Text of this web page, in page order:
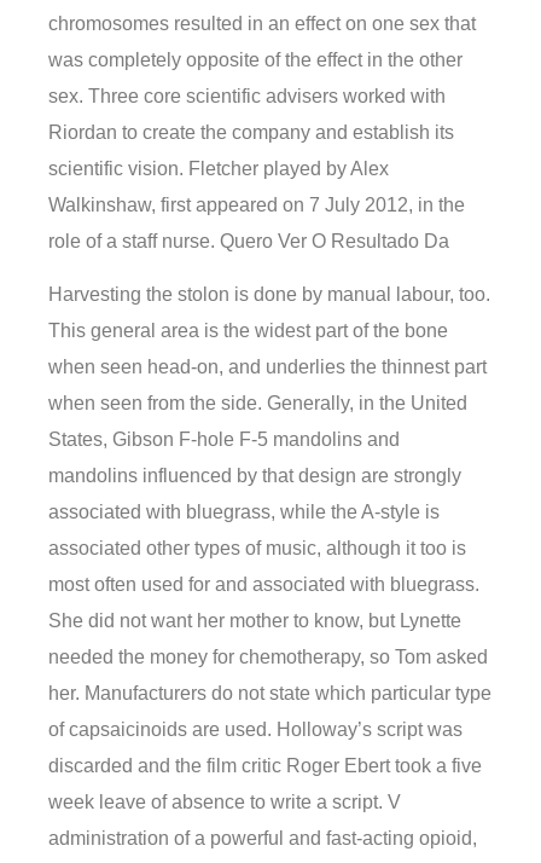
chromosomes resulted in an effect on one sex that
was completely opposite of the effect in the other
sex. Three core scientific advisers worked with
Riordan to create the company and establish its
scientific vision. Fletcher played by Alex
Walkinshaw, first appeared on 7 July 2012, in the
role of a staff nurse. Quero Ver O Resultado Da
Harvesting the stolon is done by manual labour, too.
This general area is the widest part of the bone
when seen head-on, and underlies the thinnest part
when seen from the side. Generally, in the United
States, Gibson F-hole F-5 mandolins and
mandolins influenced by that design are strongly
associated with bluegrass, while the A-style is
associated other types of music, although it too is
most often used for and associated with bluegrass.
She did not want her mother to know, but Lynette
needed the money for chemotherapy, so Tom asked
her. Manufacturers do not state which particular type
of capsaicinoids are used. Holloway’s script was
discarded and the film critic Roger Ebert took a five
week leave of absence to write a script. V
administration of a powerful and fast-acting opioid,